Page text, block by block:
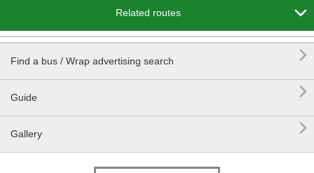
Related routes 
Find a bus / Wrap advertising search 
Guide 
Gallery 